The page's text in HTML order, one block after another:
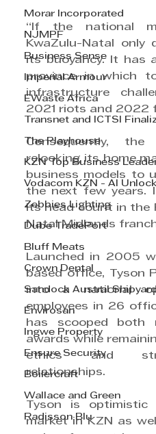
Morar Incorporated
NJMPF
Business Sense
Imperial Armour
EWaste Africa
Transnet and ICTSI
The Playhouse
KZN Top Business
Vodacom KZN - AI
Zebbies Lighting
Dube TradePort
Bluff Meats
Crown Dental
Sandock Austral
Envirosan
Ingwe Property
Ensure Security
Boilercraft
Wallace and Green
Radisson Blu
“If the national
KwaZulu-Natal only
its buoyancy. It has
province in which
infrastructure
2021 riots and 2022
Consequently,
relooking its home
business models to
the next few years.
its head count in the
Natal Midlands
Launched in 2005
based office, Tyson
into a national
employees in 26
has scooped both
awards while
ethics and
relationships.
Tyson is
market in KZN as